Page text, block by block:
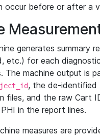
occur before or after a
generates summary
etc.) for each
The machine output is
, the de-identified
files, and the raw Cart
in the report lines.
measures are